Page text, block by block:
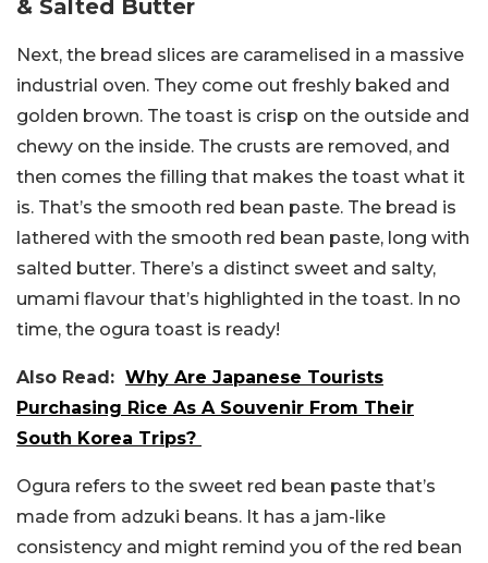
& Salted Butter
Next, the bread slices are caramelised in a massive
industrial oven. They come out freshly baked and
golden brown. The toast is crisp on the outside and
chewy on the inside. The crusts are removed, and
then comes the filling that makes the toast what it
is. That’s the smooth red bean paste. The bread is
lathered with the smooth red bean paste, long with
salted butter. There’s a distinct sweet and salty,
umami flavour that’s highlighted in the toast. In no
time, the ogura toast is ready!
Also Read: Why Are Japanese Tourists
Purchasing Rice As A Souvenir From Their
South Korea Trips?
Ogura refers to the sweet red bean paste that’s
made from adzuki beans. It has a jam-like
consistency and might remind you of the red bean